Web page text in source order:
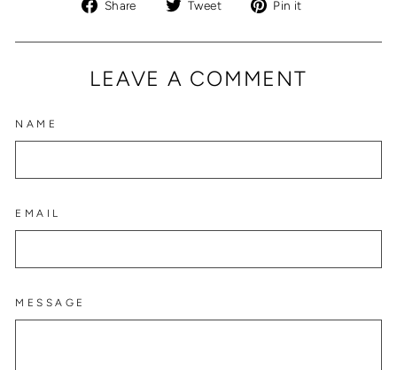
Share
Share
Facebook
Tweet
Tweet
Twitter
Pin it
Pinterest
LEAVE A COMMENT
NAME
EMAIL
MESSAGE